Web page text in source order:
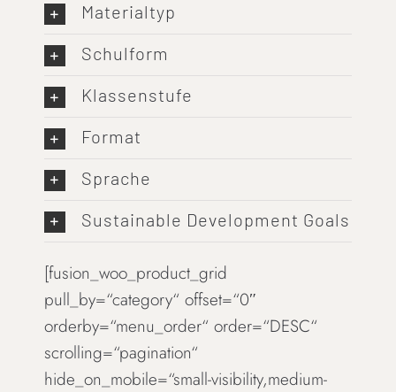
Materialtyp
Schulform
Klassenstufe
Format
Sprache
Sustainable Development Goals
[fusion_woo_product_grid
pull_by=“category“ offset=“0″
orderby=“menu_order“ order=“DESC“
scrolling=“pagination“
hide_on_mobile=“small-visibility,medium-